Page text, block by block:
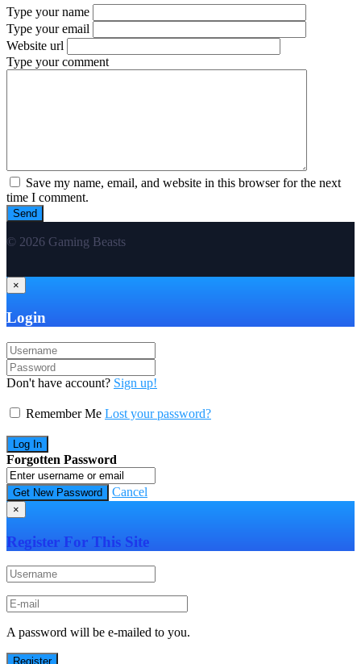
Type your name
Type your email
Website url
Type your comment
Save my name, email, and website in this browser for the next
time I comment.
© 2026 Gaming Beasts
×
Login
Don't have account? Sign up!
Remember Me Lost your password?
Forgotten Password
Cancel
×
Register For This Site
A password will be e-mailed to you.